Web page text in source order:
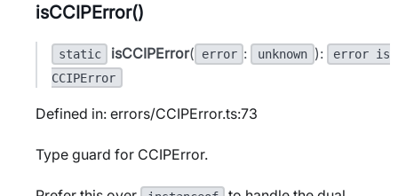
isCCIPError()
static isCCIPError( error : unknown ):
error is
CCIPError
Defined in: errors/CCIPError.ts:73
Type guard for CCIPError.